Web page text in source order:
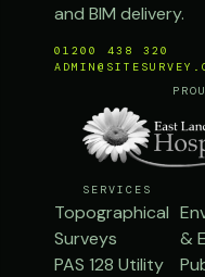
and BIM delivery.
01200 438 320
SERVICES
Topographical
Surveys
PAS 128 Utility
&